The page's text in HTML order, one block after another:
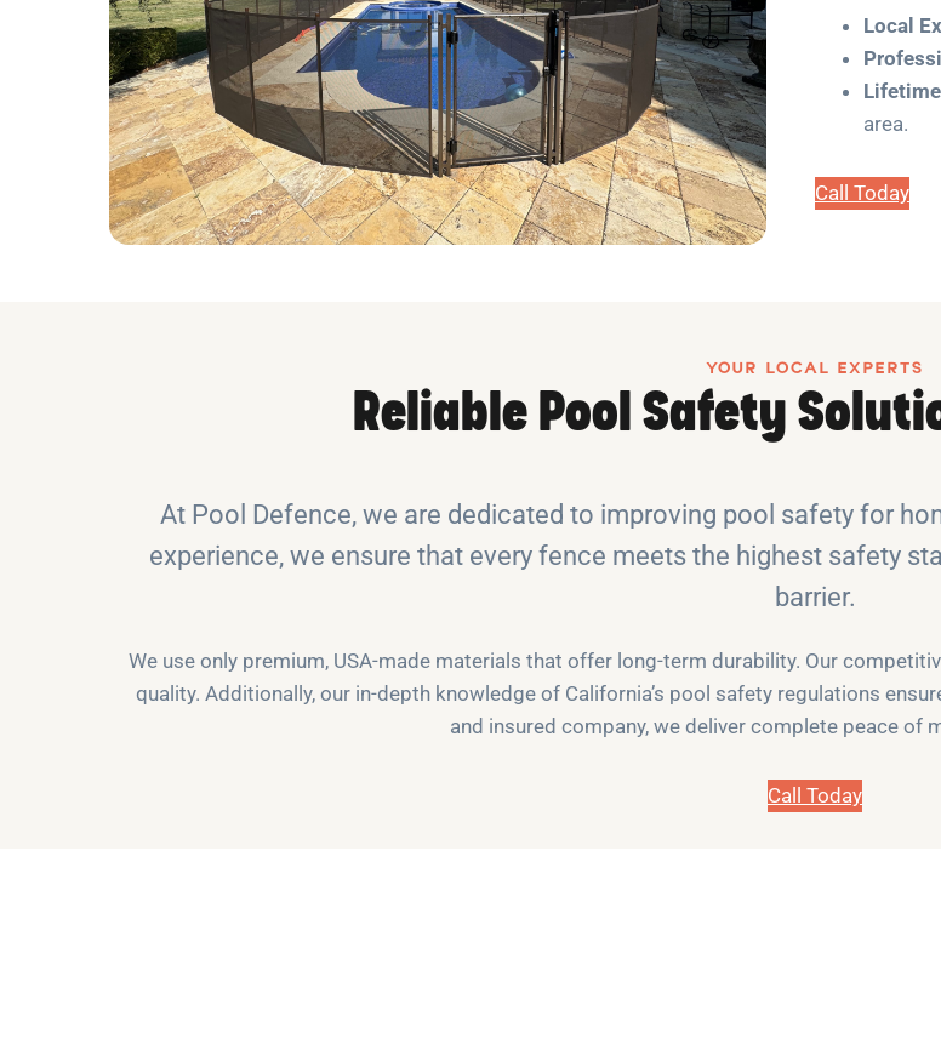
Local
area.
Call Today
YOUR LOCAL EXPERTS
Reliable Pool Safety
At Pool Defence, we are dedicated to improving pool safety for
experience, we ensure that every fence meets the highest safety
barrier.
We use only premium, USA-made materials that offer long-term durability. Our
quality. Additionally, our in-depth knowledge of California’s pool safety regulations
and insured company, we deliver complete peace of
Call Today